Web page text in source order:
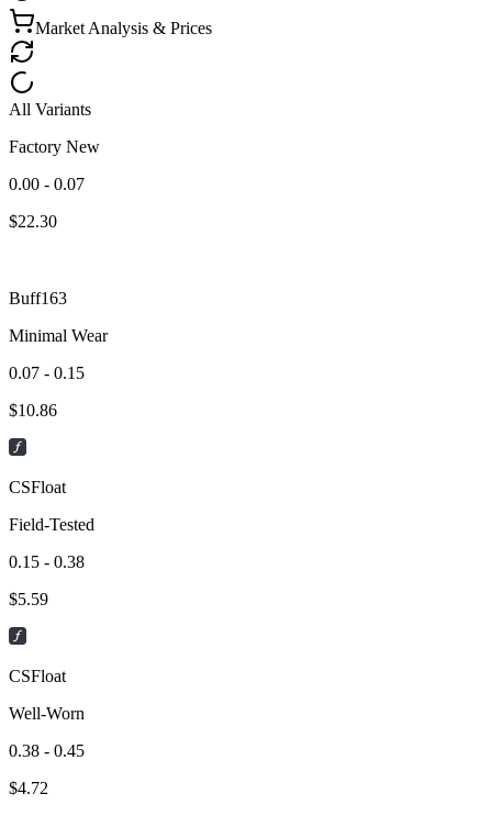
Market Analysis & Prices
All Variants
Factory New
0.00 - 0.07
$22.30
Buff163
Minimal Wear
0.07 - 0.15
$10.86
CSFloat
Field-Tested
0.15 - 0.38
$5.59
CSFloat
Well-Worn
0.38 - 0.45
$4.72